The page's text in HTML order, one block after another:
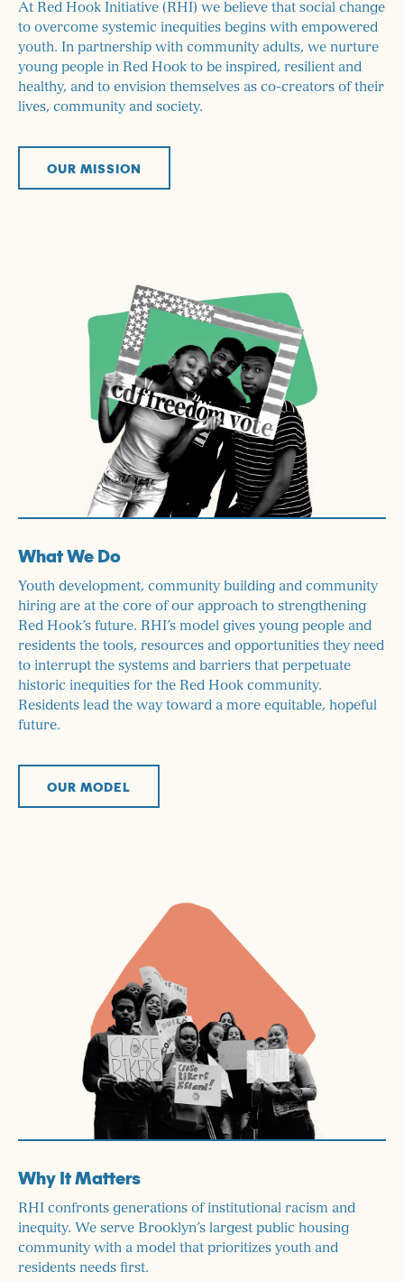
At Red Hook Initiative (RHI) we believe that social change
to overcome systemic inequities begins with empowered
youth. In partnership with community adults, we nurture
young people in Red Hook to be inspired, resilient and
healthy, and to envision themselves as co-creators of their
lives, community and society.
OUR MISSION
What We Do
Youth development, community building and community
hiring are at the core of our approach to strengthening
Red Hook’s future. RHI’s model gives young people and
residents the tools, resources and opportunities they need
to interrupt the systems and barriers that perpetuate
historic inequities for the Red Hook community.
Residents lead the way toward a more equitable, hopeful
future.
OUR MODEL
Why It Matters
RHI confronts generations of institutional racism and
inequity. We serve Brooklyn’s largest public housing
community with a model that prioritizes youth and
residents needs first.